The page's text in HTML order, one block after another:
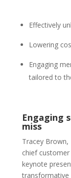
Effectively
Lowering
Engaging
tailored to
Engaging
miss
Tracey Brown,
chief
keynote
transformative